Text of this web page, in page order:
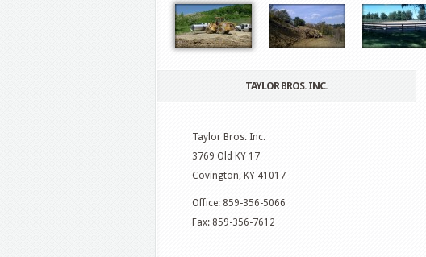
TAYLOR BROS. INC.
Taylor Bros. Inc.
3769 Old KY 17
Covington, KY 41017
Office: 859-356-5066
Fax: 859-356-7612